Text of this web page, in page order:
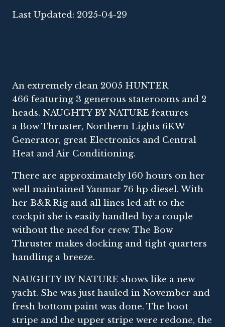
Last Updated: 2025-04-29
An extremely clean 2005 HUNTER
466 featuring 3 generous staterooms and 2
heads. NAUGHTY BY NATURE features
a Bow Thruster, Northern Lights 6KW
Generator, great Electronics and Central
Heat and Air Conditioning.
There are approximately 160 hours on her
well maintained Yanmar 76 hp diesel. With
her B&R Rig and all lines led aft to the
cockpit she is easily handled by a couple
without the need for crew. The Bow
Thruster makes docking and tight quarters
handling a breeze.
NAUGHTY BY NATURE shows like a new
yacht. She was just hauled in November and
fresh bottom paint was done. The boot
stripe and the upper stripe were redone, the